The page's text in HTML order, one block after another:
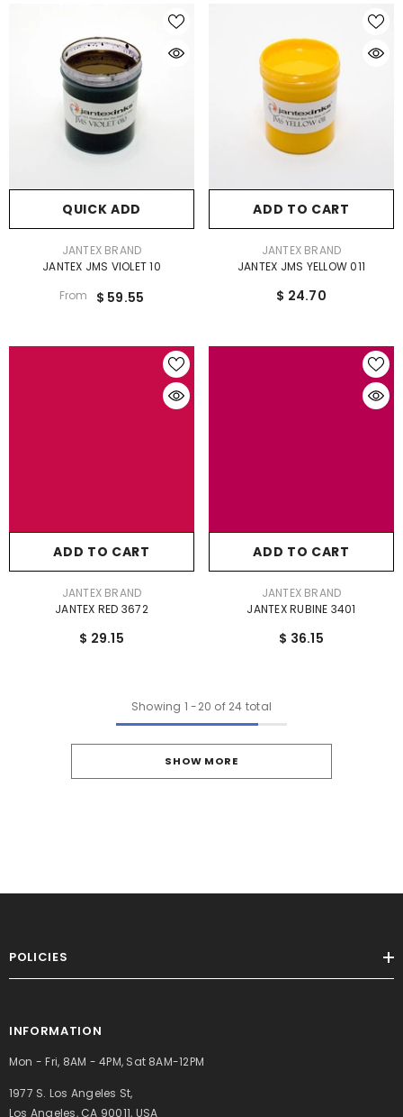
QUICK ADD
JANTEX BRAND
JANTEX JMS VIOLET 10
From
$ 59.55
ADD TO CART
JANTEX BRAND
JANTEX JMS YELLOW 011
$ 24.70
ADD TO CART
JANTEX BRAND
JANTEX RED 3672
$ 29.15
ADD TO CART
JANTEX BRAND
JANTEX RUBINE 3401
$ 36.15
Showing 1 -20 of 24 total
SHOW MORE
POLICIES
INFORMATION
Mon - Fri, 8AM - 4PM, Sat 8AM-12PM
1977 S. Los Angeles St,
Los Angeles, CA 90011, USA